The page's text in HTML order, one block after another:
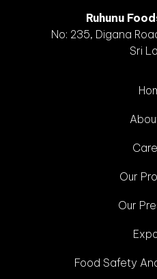
Ruhunu
No: 235, Digana
Sri
Our
Our
Food Safety